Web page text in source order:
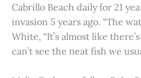
Cabrillo Beach daily for 21
invasion 5 years ago. “The
White, “It’s almost like
can’t see the neat fish we